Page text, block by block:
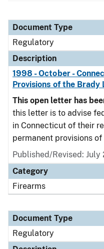
Document Type
Description
Category
Document Type
Regulatory
Description
1998 - October -
Provisions of the Brady
This open letter has
this letter is to advise
in Connecticut of their
permanent provisions
Published/Revised: July
Category
Firearms
Document Type
Regulatory